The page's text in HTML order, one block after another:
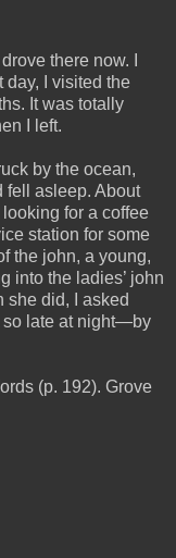
there now. I
day, I visited the
It was totally
I left.
by the ocean,
fell asleep. About
for a coffee
station for some
the john, a young,
into the ladies’ john
she did, I asked
so late at night—by
(p. 192). Grove